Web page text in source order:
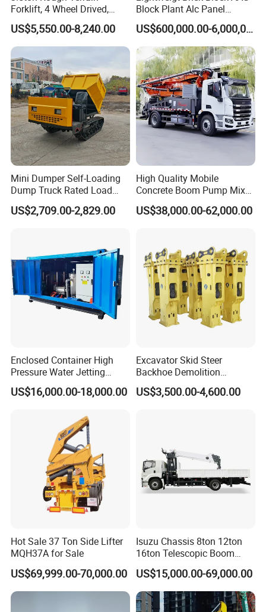
Forklift, 4 Wheel Drived,
Chinese Top Engine, off
Road Fork Lift Truck, Diesel
All Terrain Forklift
US$5,550.00-8,240.00
Block Plant Alc Panel
Making Machinery
/Automatic AAC Block
Production Line for Building
Material Gas Block
Production Line
US$600,000.00-6,000,000.00
Mini Dumper Self-Loading
Dump Truck Rated Load
Concrete Buggy Crawler
Movement Gear
US$2,709.00-2,829.00
High Quality Mobile
Concrete Boom Pump Mixer
Truck Diesel Trailer Cement
Mortar Spray Machine Truck
US$38,000.00-62,000.00
Enclosed Container High
Pressure Water Jetting
Machine for Ship Hull Rust
& Paint Removal, Industrial
US$16,000.00-18,000.00
Excavator Skid Steer
Backhoe Demolition
Hydraulic Side Top Silent
Box Type Road Stone
US$3,500.00-4,600.00
Hot Sale 37 Ton Side Lifter
MQH37A for Sale
US$69,999.00-70,000.00
Isuzu Chassis 8ton 12ton
16ton Telescopic Boom
Truck Mounted Crane for
Sale 4*2 6*4 Crane Truck
Equipped with Boom Truck
Mounted Crane
US$15,000.00-69,000.00